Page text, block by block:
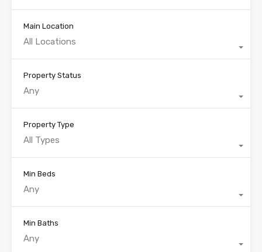
Main Location
All Locations
Property Status
Any
Property Type
All Types
Min Beds
Any
Min Baths
Any